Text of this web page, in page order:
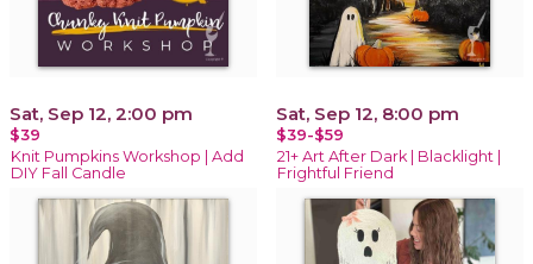
Sat, Sep 12, 2:00 pm
$39
Knit Pumpkins Workshop | Add
DIY Fall Candle
Sat, Sep 12, 8:00 pm
$39-$59
21+ Art After Dark | Blacklight |
Frightful Friend